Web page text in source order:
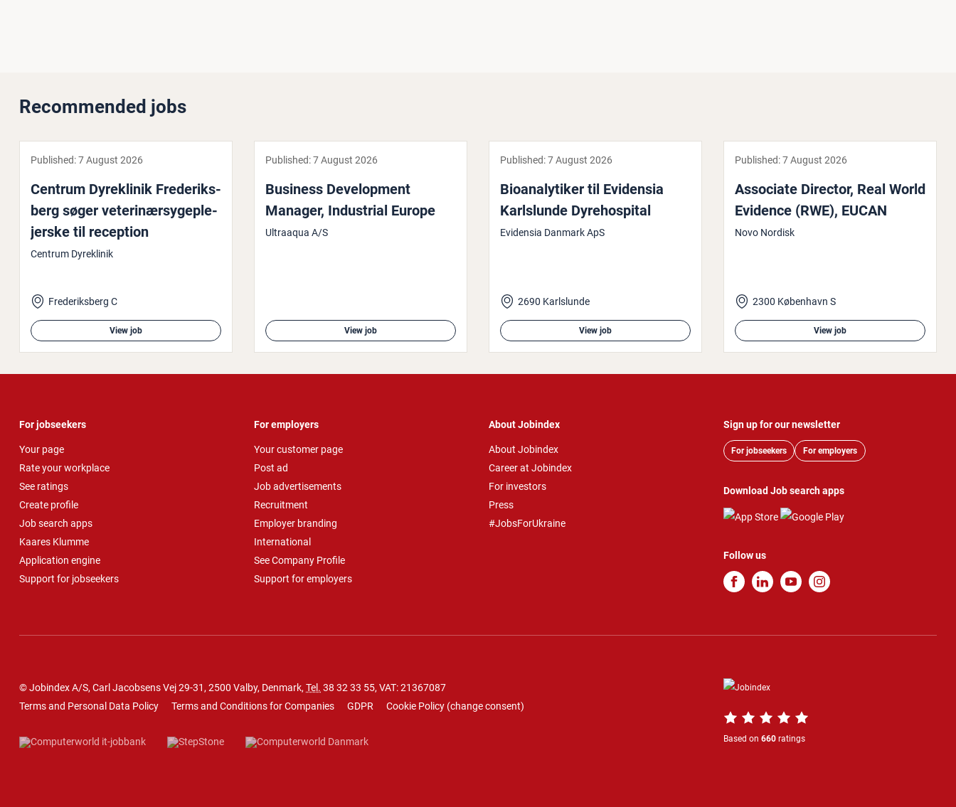
Recommended jobs
Published:7 August 2026
Centrum Dyreklinik Fre­deriks­
berg søger veter­inær­sy­geple­
jer­ske til reception
Centrum Dyreklinik
Frederiksberg C
View job
Published:7 August 2026
Business Devel­op­ment
Manager, In­dus­tri­al Europe
Ultraaqua A/S
View job
Published:7 August 2026
Bioana­lytiker til Evidensia
Karlslunde Dyre­hos­pit­al
Evidensia Danmark ApS
2690 Karlslunde
View job
Published:7 August 2026
Associate Director, Real World
Evidence (RWE), EUCAN
Novo Nordisk
2300 København S
View job
For jobseekers
Your page
Rate your workplace
See ratings
Create profile
Job search apps
Kaares Klumme
Application engine
Support for jobseekers
For employers
Your customer page
Post ad
Job advertisements
Recruitment
Employer branding
International
See Company Profile
Support for employers
About Jobindex
About Jobindex
Career at Jobindex
For investors
Press
#JobsForUkraine
Sign up for our newsletter
For jobseekers For employers
Download Job search apps
Follow us
© Jobindex A/S, Carl Jacobsens Vej 29-31, 2500 Valby, Denmark, Tel. 38 32 33 55, VAT: 21367087
Terms and Personal Data Policy
Terms and Conditions for Companies GDPR Cookie Policy (change consent)
Based on 660 ratings